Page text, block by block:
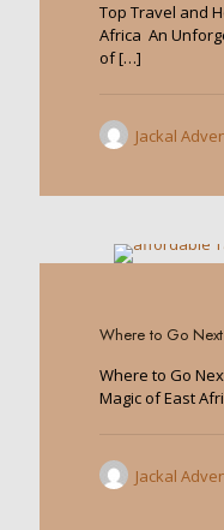
Top Travel and
Africa An
of[…]
Jackal
Where to Go
Where to Go
Magic of East
Jackal